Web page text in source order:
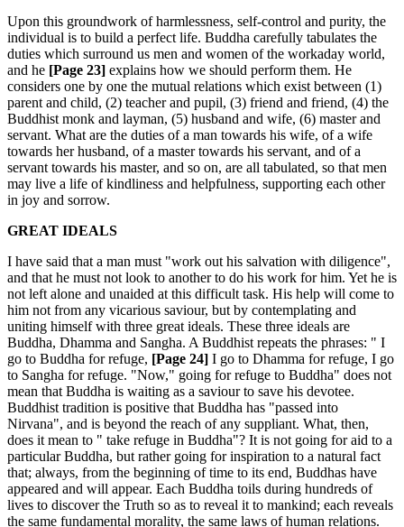
Upon this groundwork of harmlessness, self-control and purity, the
individual is to build a perfect life. Buddha carefully tabulates the
duties which surround us men and women of the workaday world,
and he [Page 23] explains how we should perform them. He
considers one by one the mutual relations which exist between (1)
parent and child, (2) teacher and pupil, (3) friend and friend, (4) the
Buddhist monk and layman, (5) husband and wife, (6) master and
servant. What are the duties of a man towards his wife, of a wife
towards her husband, of a master towards his servant, and of a
servant towards his master, and so on, are all tabulated, so that men
may live a life of kindliness and helpfulness, supporting each other
in joy and sorrow.
GREAT IDEALS
I have said that a man must "work out his salvation with diligence",
and that he must not look to another to do his work for him. Yet he is
not left alone and unaided at this difficult task. His help will come to
him not from any vicarious saviour, but by contemplating and
uniting himself with three great ideals. These three ideals are
Buddha, Dhamma and Sangha. A Buddhist repeats the phrases: " I
go to Buddha for refuge, [Page 24] I go to Dhamma for refuge, I go
to Sangha for refuge. "Now," going for refuge to Buddha" does not
mean that Buddha is waiting as a saviour to save his devotee.
Buddhist tradition is positive that Buddha has "passed into
Nirvana", and is beyond the reach of any suppliant. What, then,
does it mean to " take refuge in Buddha"? It is not going for aid to a
particular Buddha, but rather going for inspiration to a natural fact
that; always, from the beginning of time to its end, Buddhas have
appeared and will appear. Each Buddha toils during hundreds of
lives to discover the Truth so as to reveal it to mankind; each reveals
the same fundamental morality, the same laws of human relations.